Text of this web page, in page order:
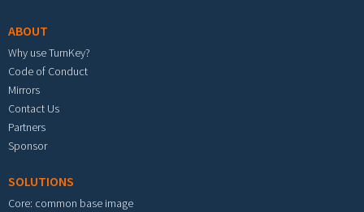
ABOUT
Why use TurnKey?
Code of Conduct
Mirrors
Contact Us
Partners
Sponsor
SOLUTIONS
Core: common base image